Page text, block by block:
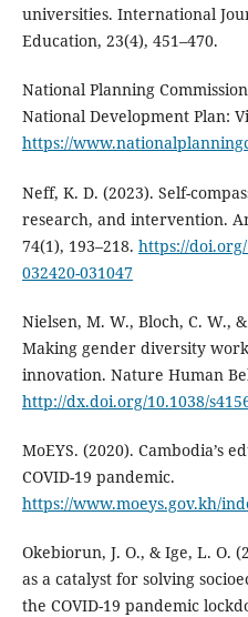
universities. International
Education, 23(4), 451–470.
National Planning
National Development Plan:
https://
Neff, K. D. (2023). Self-
research, and intervention.
74(1), 193–218. https://
032420-031047
Nielsen, M. W., Bloch, C. W.,
Making gender diversity
innovation. Nature Human
http://dx.doi.org/10.1038/
MoEYS. (2020). Cambodia’s
COVID-19 pandemic.
https://www.moeys.gov.kh/
Okebiorun, J. O., & Ige, L. O.
as a catalyst for solving
the COVID-19 pandemic